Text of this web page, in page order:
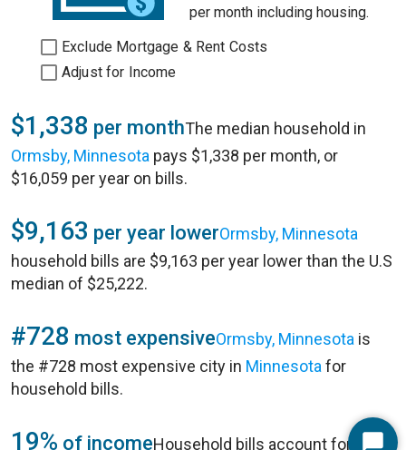
per month including housing.
Exclude Mortgage & Rent Costs
Adjust for Income
$1,338 per monthThe median household in
Ormsby, Minnesota pays $1,338 per month, or
$16,059 per year on bills.
$9,163 per year lowerOrmsby, Minnesota
household bills are $9,163 per year lower than the U.S
median of $25,222.
#728 most expensiveOrmsby, Minnesota is
the #728 most expensive city in Minnesota for
household bills.
19% of incomeHousehold bills account for 19%